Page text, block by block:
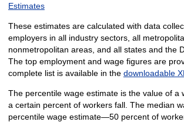
Estimates
These estimates are calculated with data
employers in all industry sectors, all
nonmetropolitan areas, and all states and the
The top employment and wage figures are
complete list is available in the downloadable
The percentile wage estimate is the value of a
a certain percent of workers fall. The median
percentile wage estimate—50 percent of